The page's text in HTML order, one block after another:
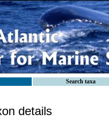
Search taxa
details